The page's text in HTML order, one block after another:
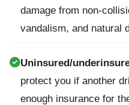
damage from non-
vandalism, and natural
Uninsured/
protect you if another
enough insurance for